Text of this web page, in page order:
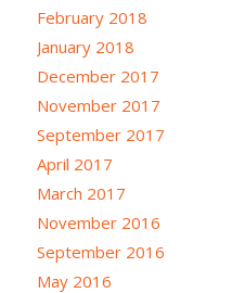
February 2018
January 2018
December 2017
November 2017
September 2017
April 2017
March 2017
November 2016
September 2016
May 2016